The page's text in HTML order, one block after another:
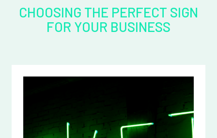
CHOOSING THE PERFECT SIGN
FOR YOUR BUSINESS